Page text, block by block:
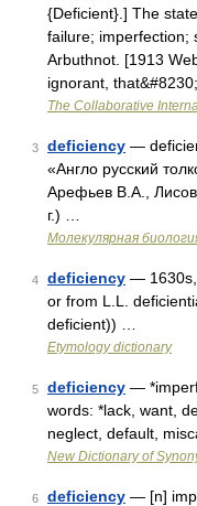
{Deficient}.] The
failure; imperfection;
Arbuthnot. [1913
ignorant,
The Collaborative
3 deficiency —
«Англо русский
Арефьев В.А.,
г.) …
Молекулярная
4 deficiency — 1630s,
or from L.L.
deficient)) …
Etymology dictionary
5 deficiency —
words: *lack, want,
neglect, default,
New Dictionary of
6 deficiency — [n]